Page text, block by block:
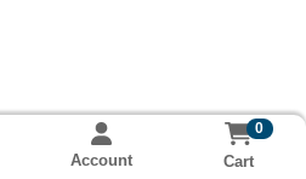
Account
0
Cart